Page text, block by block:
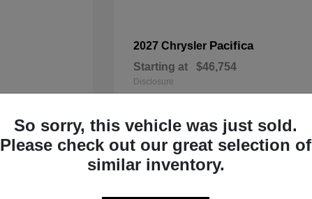
2027 Chrysler Pacifica
Starting at $46,754
Disclosure
3
So sorry, this vehicle was just sold.
Please check out our great selection of
similar inventory.